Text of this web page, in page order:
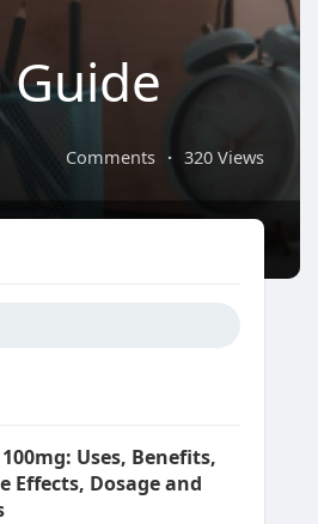
Comments · 320 Views
Uses, Benefits,
Effects, Dosage and